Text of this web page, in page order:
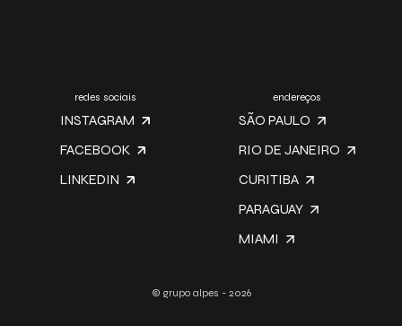
redes sociais
INSTAGRAM
FACEBOOK
LINKEDIN
endereços
SÃO PAULO
RIO DE JANEIRO
CURITIBA
PARAGUAY
MIAMI
© grupo alpes - 2026